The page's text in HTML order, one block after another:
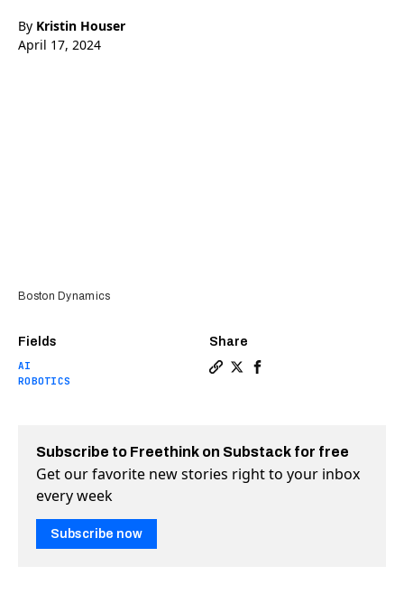
By Kristin Houser
April 17, 2024
Fields
AI
ROBOTICS
Share
Boston Dynamics
Subscribe to Freethink on Substack for free
Get our favorite new stories right to your inbox
every week
Subscribe now